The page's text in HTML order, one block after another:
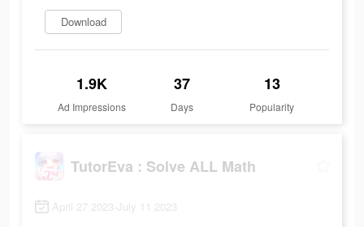
Download
1.9K
Ad Impressions
37
Days
13
Popularity
TutorEva : Solve ALL Math
April 27 2023-July 11 2023